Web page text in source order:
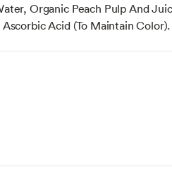
Organic Peach Pulp And
Acid (To Maintain Color).